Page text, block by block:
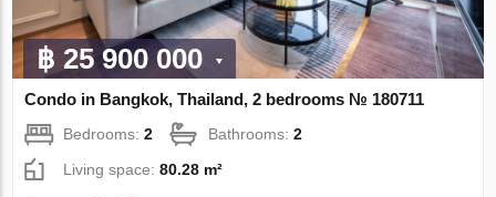
฿ 25 900 000
Condo in Bangkok, Thailand, 2 bedrooms № 180711
Bedrooms:2 Bathrooms:2
Living space:80.28 m²